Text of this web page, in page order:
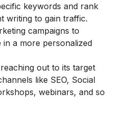
keywords and rank
writing to gain traffic.
campaigns to
a more personalized
out to its target
like SEO, Social
webinars, and so